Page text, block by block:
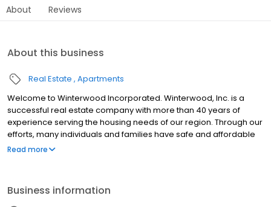
About Reviews
About this business
Real Estate Apartments
Welcome to Winterwood Incorporated. Winterwood, Inc. is a
successful real estate company with more than 40 years of
experience serving the housing needs of our region. Through our
efforts, many individuals and families have safe and affordable
places to live. An affordable place to call home is one of the first
Read more
Business information